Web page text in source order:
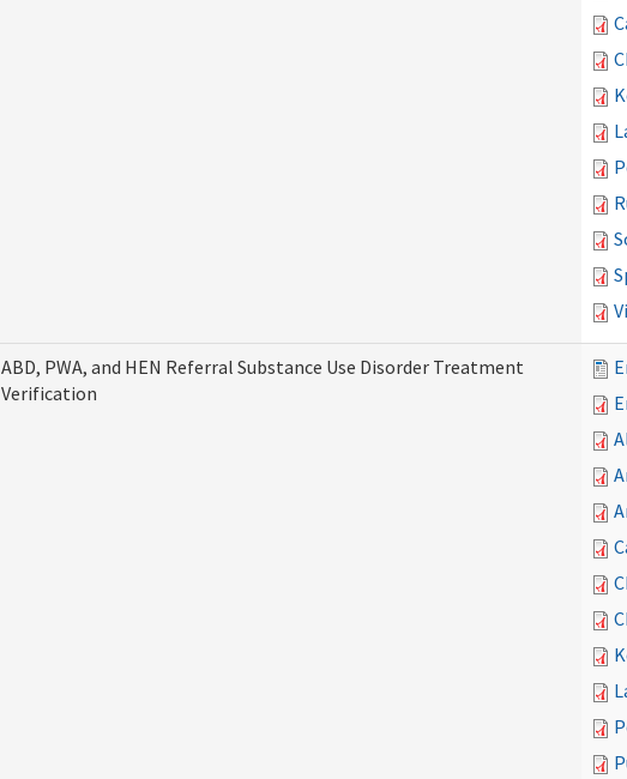
ABD, PWA, and HEN Referral Substance Use Disorder Treatment
Verification